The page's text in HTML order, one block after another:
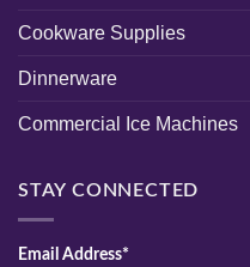
Cookware Supplies
Dinnerware
Commercial Ice Machines
STAY CONNECTED
Email Address*